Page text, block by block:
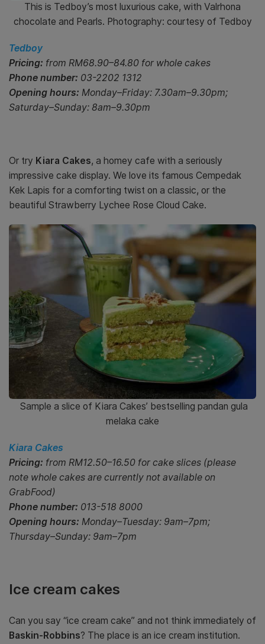
This is Tedboy’s most luxurious cake, with Valrhona
chocolate and Pearls. Photography: courtesy of Tedboy
Tedboy
Pricing: from RM68.90–84.80 for whole cakes
Phone number: 03-2202 1312
Opening hours: Monday–Friday: 7.30am–9.30pm;
Saturday–Sunday: 8am–9.30pm
Or try Kiara Cakes, a homey cafe with a seriously
impressive cake display. We love its famous Cempedak
Kek Lapis for a comforting twist on a classic, or the
beautiful Strawberry Lychee Rose Cloud Cake.
Sample a slice of Kiara Cakes’ bestselling pandan gula
melaka cake
Kiara Cakes
Pricing: from RM12.50–16.50 for cake slices (please
note whole cakes are currently not available on
GrabFood)
Phone number: 013-518 8000
Opening hours: Monday–Tuesday: 9am–7pm;
Thursday–Sunday: 9am–7pm
Ice cream cakes
Can you say “ice cream cake” and not think immediately of
Baskin-Robbins? The place is an ice cream institution.